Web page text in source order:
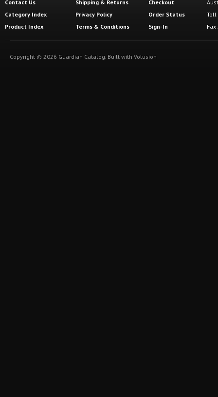
Contact Us
Category Index
Product Index
Shipping & Returns
Privacy Policy
Terms & Conditions
Checkout
Order Status
Sign-In
Toll
Copyright © 2026 Guardian Catalog. Built with Volusion